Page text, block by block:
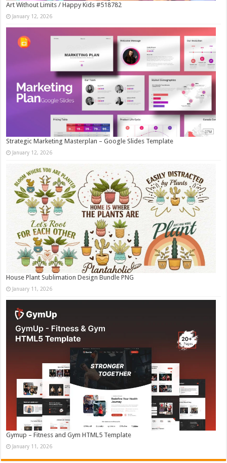
Art Without Limits / Happy Kids #518782
January 12, 2026
Strategic Marketing Masterplan – Google Slides Template
January 12, 2026
House Plant Sublimation Design Bundle PNG
January 11, 2026
Gymup – Fitness and Gym HTML5 Template
January 11, 2026